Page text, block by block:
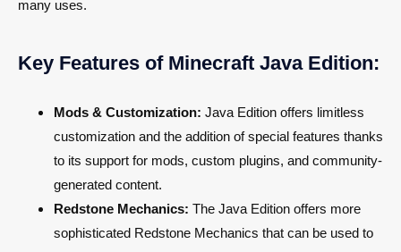
many uses.
Key Features of Minecraft Java Edition:
Mods & Customization: Java Edition offers limitless
customization and the addition of special features thanks
to its support for mods, custom plugins, and community-
generated content.
Redstone Mechanics: The Java Edition offers more
sophisticated Redstone Mechanics that can be used to